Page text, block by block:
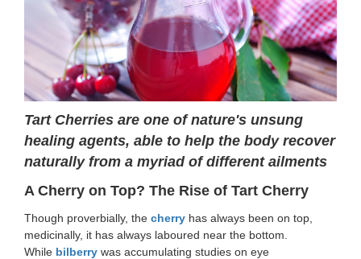
Tart Cherries are one of nature's unsung
healing agents, able to help the body recover
naturally from a myriad of different ailments
A Cherry on Top? The Rise of Tart Cherry
Though proverbially, the cherry has always been on top,
medicinally, it has always laboured near the bottom.
While bilberry was accumulating studies on eye